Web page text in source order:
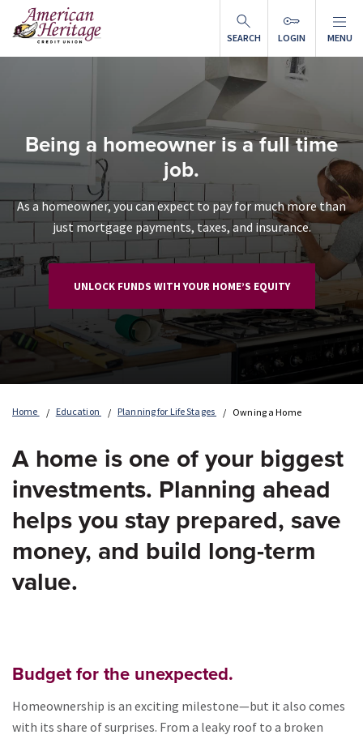
Skip to main content
SEARCH LOGIN MENU
Being a homeowner is a full time
job.
As a homeowner, you can expect to pay for much more than
just mortgage payments, taxes, and insurance.
UNLOCK FUNDS WITH YOUR HOME’S EQUITY
Home Education Planning for Life Stages Owning a Home
A home is one of your biggest
investments. Planning ahead
helps you stay prepared, save
money, and build long-term
value.
Budget for the unexpected.
Homeownership is an exciting milestone—but it also comes
with its share of surprises. From a leaky roof to a broken